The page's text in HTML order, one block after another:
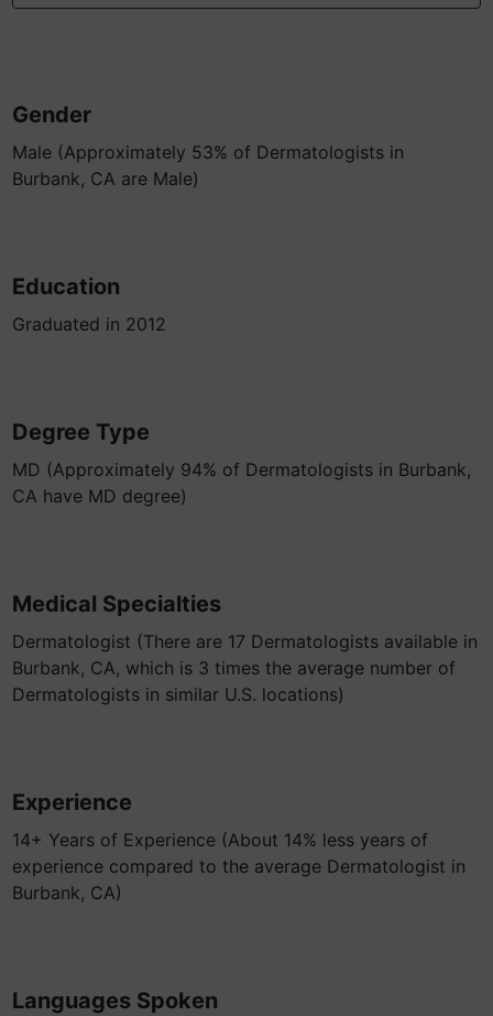
Gender
Male (Approximately 53% of Dermatologists in
Burbank, CA are Male)
Education
Graduated in 2012
Degree Type
MD (Approximately 94% of Dermatologists in Burbank,
CA have MD degree)
Medical Specialties
Dermatologist (There are 17 Dermatologists available in
Burbank, CA, which is 3 times the average number of
Dermatologists in similar U.S. locations)
Experience
14+ Years of Experience (About 14% less years of
experience compared to the average Dermatologist in
Burbank, CA)
Languages Spoken